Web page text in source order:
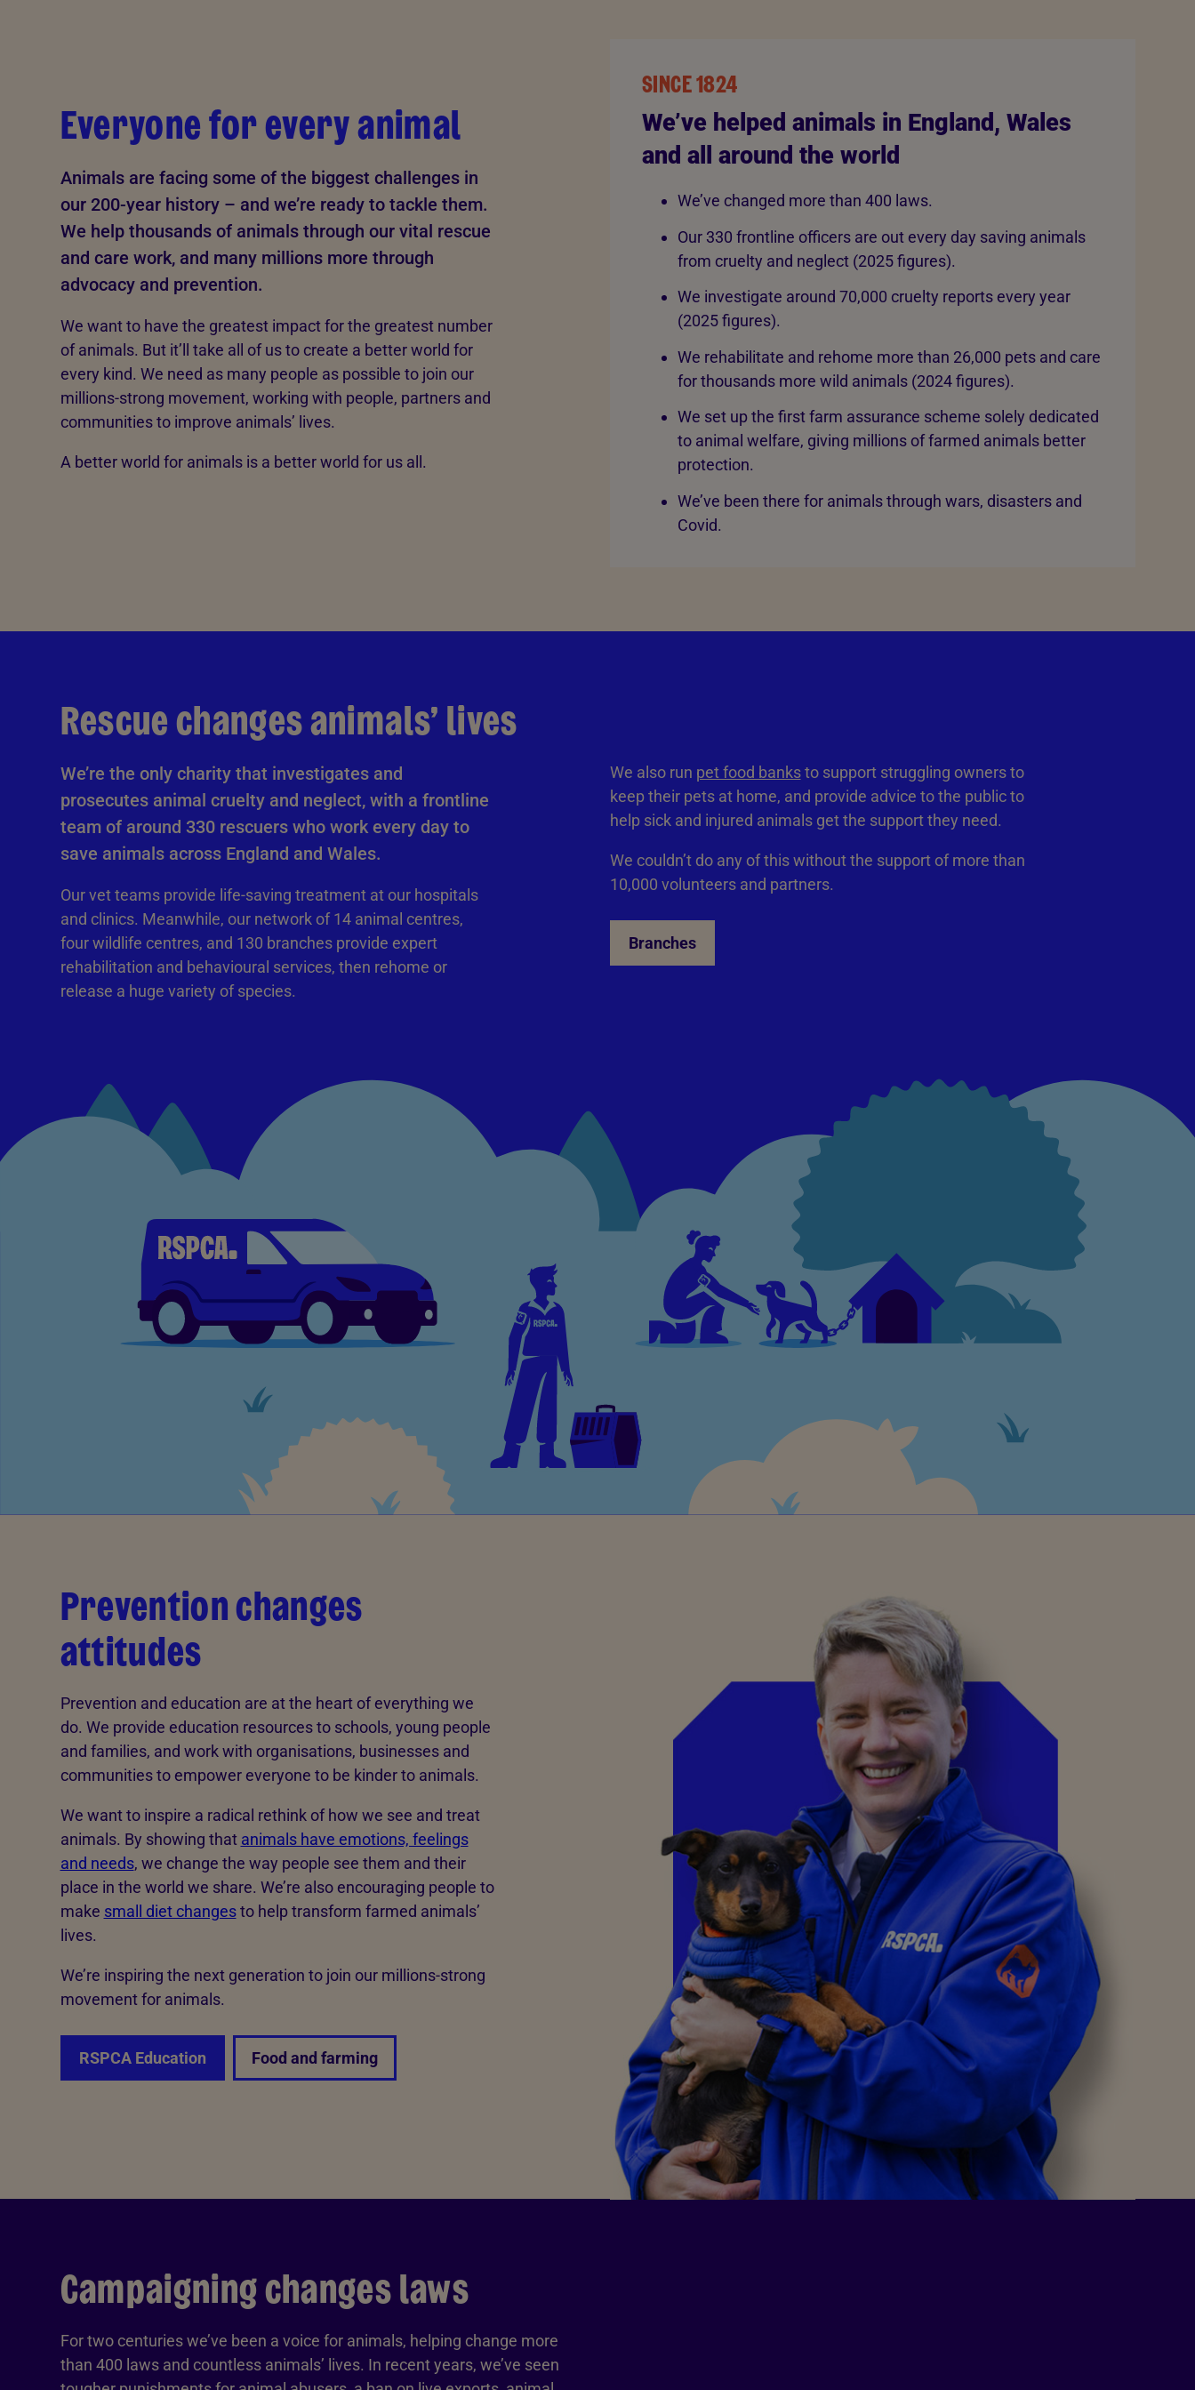
Everyone for every animal
Animals are facing some of the biggest challenges in
our 200-year history – and we’re ready to tackle them.
We help thousands of animals through our vital rescue
and care work, and many millions more through
advocacy and prevention.
We want to have the greatest impact for the greatest number
of animals. But it’ll take all of us to create a better world for
every kind. We need as many people as possible to join our
millions-strong movement, working with people, partners and
communities to improve animals’ lives.
A better world for animals is a better world for us all.
SINCE 1824
We’ve helped animals in England, Wales
and all around the world
We’ve changed more than 400 laws.
Our 330 frontline officers are out every day saving animals
from cruelty and neglect (2025 figures).
We investigate around 70,000 cruelty reports every year
(2025 figures).
We rehabilitate and rehome more than 26,000 pets and care
for thousands more wild animals (2024 figures).
We set up the first farm assurance scheme solely dedicated
to animal welfare, giving millions of farmed animals better
protection.
We’ve been there for animals through wars, disasters and
Covid.
Rescue changes animals’ lives
We’re the only charity that investigates and
prosecutes animal cruelty and neglect, with a frontline
team of around 330 rescuers who work every day to
save animals across England and Wales.
Our vet teams provide life-saving treatment at our hospitals
and clinics. Meanwhile, our network of 14 animal centres,
four wildlife centres, and 130 branches provide expert
rehabilitation and behavioural services, then rehome or
release a huge variety of species.
We also run pet food banksto support struggling owners to
keep their pets at home, and provide advice to the public to
help sick and injured animals get the support they need.
We couldn’t do any of this without the support of more than
10,000 volunteers and partners.
Branches
Prevention changes
attitudes
Prevention and education are at the heart of everything we
do. We provide education resources to schools, young people
and families, and work with organisations, businesses and
communities to empower everyone to be kinder to animals.
We want to inspire a radical rethink of how we see and treat
animals. By showing that animals have emotions, feelings
and needs, we change the way people see them and their
place in the world we share. We’re also encouraging people to
make small diet changesto help transform farmed animals’
lives.
We’re inspiring the next generation to join our millions-strong
movement for animals.
RSPCA Education Food and farming
Campaigning changes laws
For two centuries we’ve been a voice for animals, helping change more
than 400 laws and countless animals’ lives. In recent years, we’ve seen